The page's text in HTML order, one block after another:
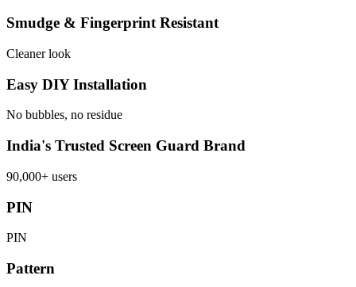
Smudge & Fingerprint Resistant
Cleaner look
Easy DIY Installation
No bubbles, no residue
India's Trusted Screen Guard Brand
90,000+ users
PIN
PIN
Pattern